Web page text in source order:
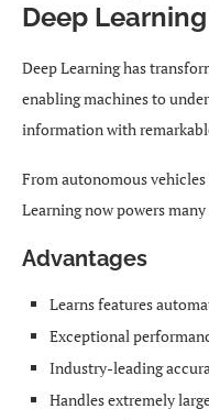
Deep Learning
Deep Learning has
enabling machines to
information with
From autonomous
Learning now powers
Advantages
Learns features
Exceptional
Industry-leading
Handles extremely